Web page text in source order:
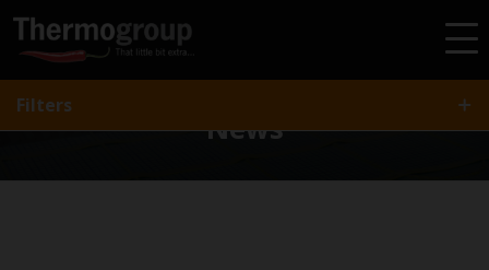
News
Filters